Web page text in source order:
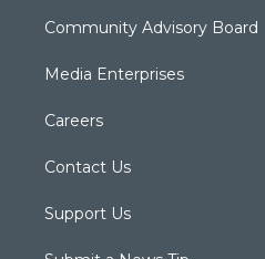
Community Advisory Board
Media Enterprises
Careers
Contact Us
Support Us